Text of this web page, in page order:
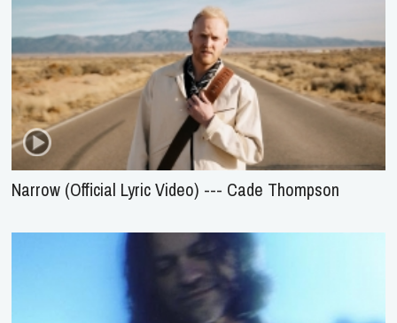
Narrow (Official Lyric Video) --- Cade Thompson